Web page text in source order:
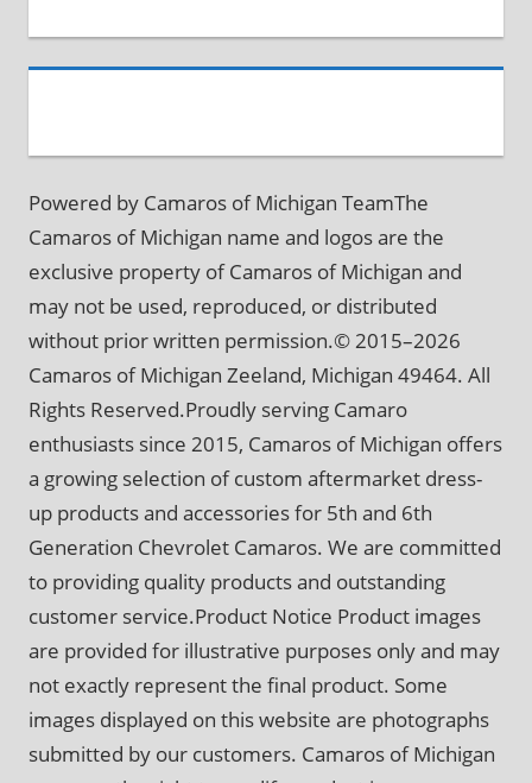
Powered by Camaros of Michigan TeamThe
Camaros of Michigan name and logos are the
exclusive property of Camaros of Michigan and
may not be used, reproduced, or distributed
without prior written permission.© 2015–2026
Camaros of Michigan Zeeland, Michigan 49464. All
Rights Reserved.Proudly serving Camaro
enthusiasts since 2015, Camaros of Michigan offers
a growing selection of custom aftermarket dress-
up products and accessories for 5th and 6th
Generation Chevrolet Camaros. We are committed
to providing quality products and outstanding
customer service.Product Notice Product images
are provided for illustrative purposes only and may
not exactly represent the final product. Some
images displayed on this website are photographs
submitted by our customers. Camaros of Michigan